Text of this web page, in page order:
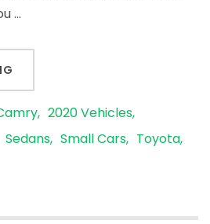
…
2020 Vehicles
Sedans Small Cars
Toyota